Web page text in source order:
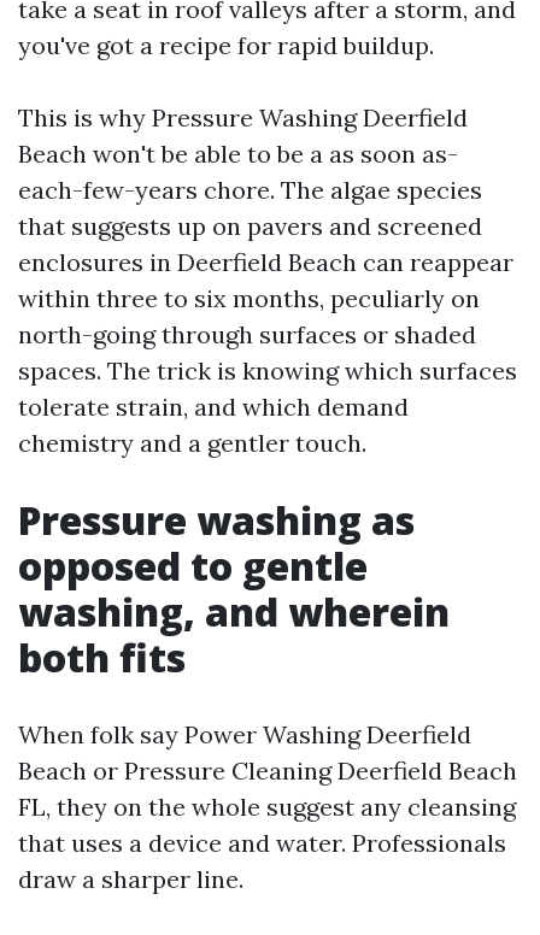
take a seat in roof valleys after a storm, and
you've got a recipe for rapid buildup.
This is why Pressure Washing Deerfield
Beach won't be able to be a as soon as-
each-few-years chore. The algae species
that suggests up on pavers and screened
enclosures in Deerfield Beach can reappear
within three to six months, peculiarly on
north-going through surfaces or shaded
spaces. The trick is knowing which surfaces
tolerate strain, and which demand
chemistry and a gentler touch.
Pressure washing as
opposed to gentle
washing, and wherein
both fits
When folk say Power Washing Deerfield
Beach or Pressure Cleaning Deerfield Beach
FL, they on the whole suggest any cleansing
that uses a device and water. Professionals
draw a sharper line.